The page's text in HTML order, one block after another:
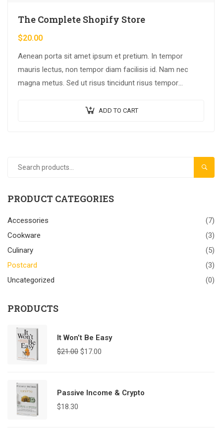
The Complete Shopify Store
$20.00
Aenean porta sit amet ipsum et pretium. In tempor
mauris lectus, non tempor diam facilisis id. Nam nec
magna metus. Sed ut risus tincidunt risus tempor
ADD TO CART
PRODUCT CATEGORIES
Accessories
(7)
Cookware
(3)
Culinary
(5)
Postcard
(3)
Uncategorized
(0)
PRODUCTS
It Won’t Be Easy
$21.00 $17.00
Passive Income & Crypto
$18.30